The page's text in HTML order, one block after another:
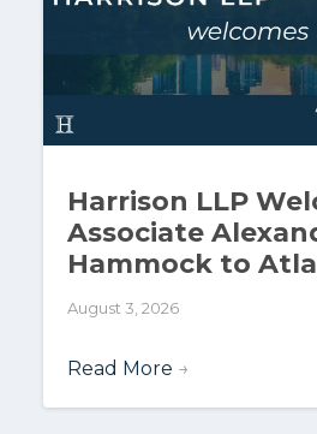
Harrison LLP
Associate
Hammock to
August 3, 2026
Read More →